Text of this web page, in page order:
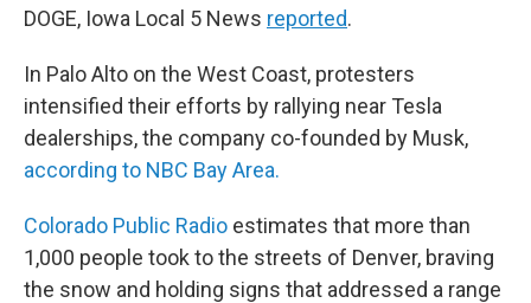
DOGE, Iowa Local 5 News reported.
In Palo Alto on the West Coast, protesters
intensified their efforts by rallying near Tesla
dealerships, the company co-founded by Musk,
according to NBC Bay Area.
Colorado Public Radio estimates that more than
1,000 people took to the streets of Denver, braving
the snow and holding signs that addressed a range